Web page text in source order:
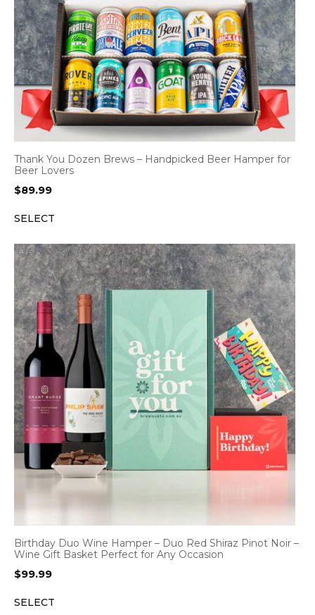
Thank You Dozen Brews – Handpicked Beer Hamper for
Beer Lovers
$89.99
SELECT
Birthday Duo Wine Hamper – Duo Red Shiraz Pinot Noir –
Wine Gift Basket Perfect for Any Occasion
$99.99
SELECT